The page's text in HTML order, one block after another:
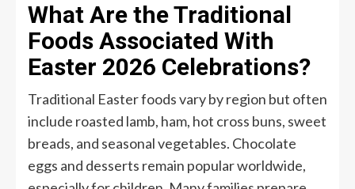
What Are the Traditional
Foods Associated With
Easter 2026 Celebrations?
Traditional Easter foods vary by region but often
include roasted lamb, ham, hot cross buns, sweet
breads, and seasonal vegetables. Chocolate
eggs and desserts remain popular worldwide,